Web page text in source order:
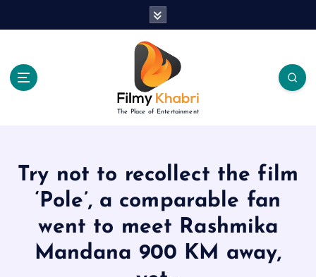
The Place of Entertainment
Try not to recollect the film
‘Pole’, a comparable fan
went to meet Rashmika
Mandana 900 KM away,